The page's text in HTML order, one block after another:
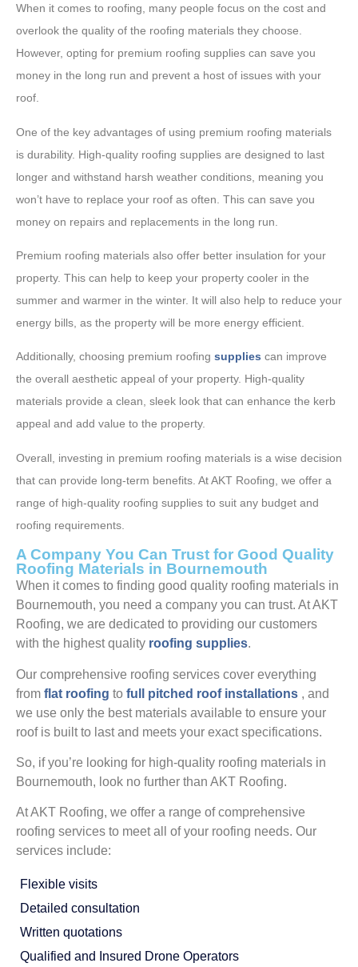
When it comes to roofing, many people focus on the cost and
overlook the quality of the roofing materials they choose.
However, opting for premium roofing supplies can save you
money in the long run and prevent a host of issues with your
roof.
One of the key advantages of using premium roofing materials
is durability. High-quality roofing supplies are designed to last
longer and withstand harsh weather conditions, meaning you
won’t have to replace your roof as often. This can save you
money on repairs and replacements in the long run.
Premium roofing materials also offer better insulation for your
property. This can help to keep your property cooler in the
summer and warmer in the winter. It will also help to reduce your
energy bills, as the property will be more energy efficient.
Additionally, choosing premium roofing supplies can improve
the overall aesthetic appeal of your property. High-quality
materials provide a clean, sleek look that can enhance the kerb
appeal and add value to the property.
Overall, investing in premium roofing materials is a wise decision
that can provide long-term benefits. At AKT Roofing, we offer a
range of high-quality roofing supplies to suit any budget and
roofing requirements.
A Company You Can Trust for Good Quality
Roofing Materials in Bournemouth
When it comes to finding good quality roofing materials in
Bournemouth, you need a company you can trust. At AKT
Roofing, we are dedicated to providing our customers
with the highest quality roofing supplies.
Our comprehensive roofing services cover everything
from flat roofing to full pitched roof installations , and
we use only the best materials available to ensure your
roof is built to last and meets your exact specifications.
So, if you’re looking for high-quality roofing materials in
Bournemouth, look no further than AKT Roofing.
At AKT Roofing, we offer a range of comprehensive
roofing services to meet all of your roofing needs. Our
services include:
Flexible visits
Detailed consultation
Written quotations
Qualified and Insured Drone Operators